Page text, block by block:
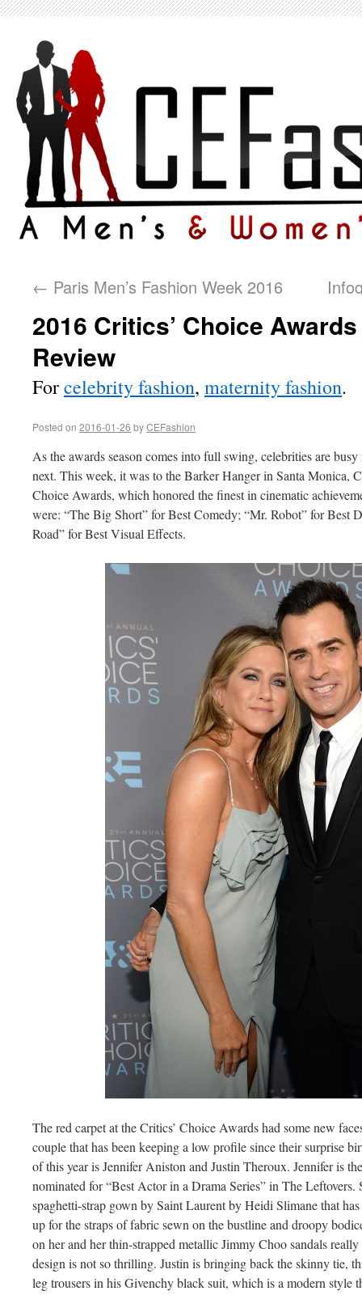
← Paris Men’s Fashion Week 2016
2016 Critics’ Choice
Review
Forcelebrity fashion, maternity fashion.
Posted on 2016-01-26 byCEFashion
As the awards season comes into full swing, celebrities are
next. This week, it was to the Barker Hanger in Santa Monica,
Choice Awards, which honored the finest in cinematic
were: “The Big Short” for Best Comedy; “Mr. Robot” for Best
Road” for Best Visual Effects.
The red carpet at the Critics’ Choice Awards had some new
couple that has been keeping a low profile since their surprise
of this year is Jennifer Aniston and Justin Theroux. Jennifer is
nominated for “Best Actor in a Drama Series” in The Leftovers.
spaghetti-strap gown by Saint Laurent by Heidi Slimane that
up for the straps of fabric sewn on the bustline and droopy
on her and her thin-strapped metallic Jimmy Choo sandals
design is not so thrilling. Justin is bringing back the skinny tie,
leg trousers in his Givenchy black suit, which is a modern style